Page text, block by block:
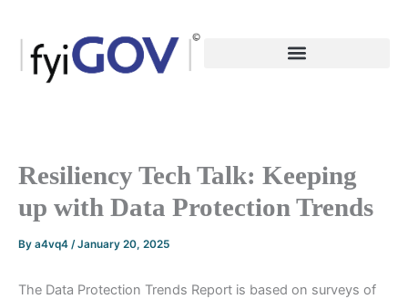
content
Resiliency Tech Talk: Keeping
up with Data Protection Trends
By a4vq4 /January 20, 2025
The Data Protection Trends Report is based on surveys of